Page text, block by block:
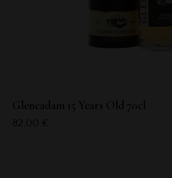
Glencadam 15 Years Old 70cl
82,00 €